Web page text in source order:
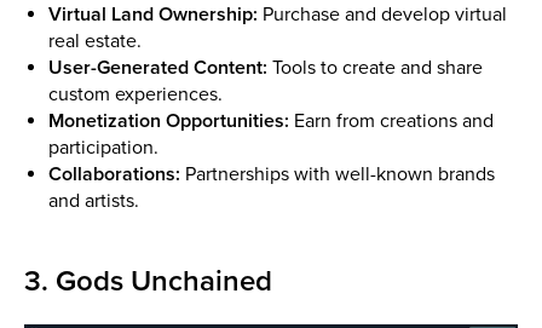
Virtual Land Ownership: Purchase and develop virtual
real estate.
User-Generated Content: Tools to create and share
custom experiences.
Monetization Opportunities: Earn from creations and
participation.
Collaborations: Partnerships with well-known brands
and artists.
3. Gods Unchained